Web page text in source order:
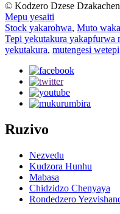
© Kodzero Dzese
Mepu yesaiti
Stock yakarohwa, Muto
Tepi yekutakura yakapfurwa
yekutakura, mutengesi wetepi
Ruzivo
Nezvedu
Kudzora Hunhu
Mabasa
Chidzidzo Chenyaya
Rondedzero